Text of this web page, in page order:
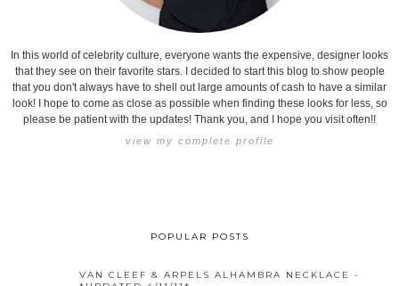
In this world of celebrity culture, everyone wants the expensive, designer looks
that they see on their favorite stars. I decided to start this blog to show people
that you don't always have to shell out large amounts of cash to have a similar
look! I hope to come as close as possible when finding these looks for less, so
please be patient with the updates! Thank you, and I hope you visit often!!
view my complete profile
POPULAR POSTS
VAN CLEEF & ARPELS ALHAMBRA NECKLACE -